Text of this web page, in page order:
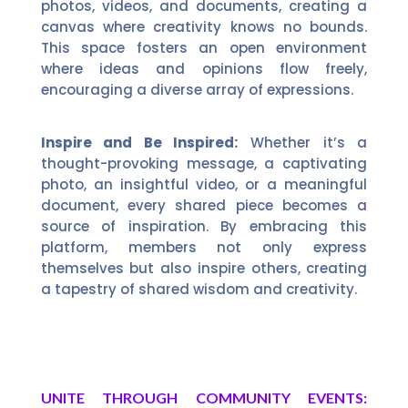
photos, videos, and documents, creating a
canvas where creativity knows no bounds.
This space fosters an open environment
where ideas and opinions flow freely,
encouraging a diverse array of expressions.
Inspire and Be Inspired: Whether it’s a
thought-provoking message, a captivating
photo, an insightful video, or a meaningful
document, every shared piece becomes a
source of inspiration. By embracing this
platform, members not only express
themselves but also inspire others, creating
a tapestry of shared wisdom and creativity.
UNITE THROUGH COMMUNITY EVENTS: